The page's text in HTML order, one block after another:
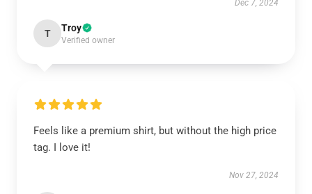
Dec 7, 2024
T Troy
Verified owner
Feels like a premium shirt, but without the high price
tag. I love it!
Nov 27, 2024